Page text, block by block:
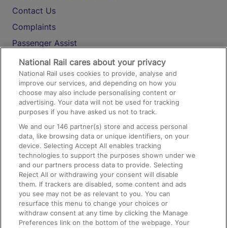
Contact Us
Complaints
Passenger Assist
Media
Text 61016
On the Train
Accessible Train Travel and Facilities
Train Travel with Bicycles
Train Travel with Pets
Train Travel with Children
Food and Drink
National Rail cares about your privacy
National Rail uses cookies to provide, analyse and
improve our services, and depending on how you
choose may also include personalising content or
advertising. Your data will not be used for tracking
purposes if you have asked us not to track.
We and our146 partner(s) store and access personal
data, like browsing data or unique identifiers, on your
device. Selecting Accept All enables tracking
technologies to support the purposes shown under we
and our partners process data to provide. Selecting
Reject All or withdrawing your consent will disable
them. If trackers are disabled, some content and ads
you see may not be as relevant to you. You can
resurface this menu to change your choices or
withdraw consent at any time by clicking the Manage
Preferences link on the bottom of the webpage. Your